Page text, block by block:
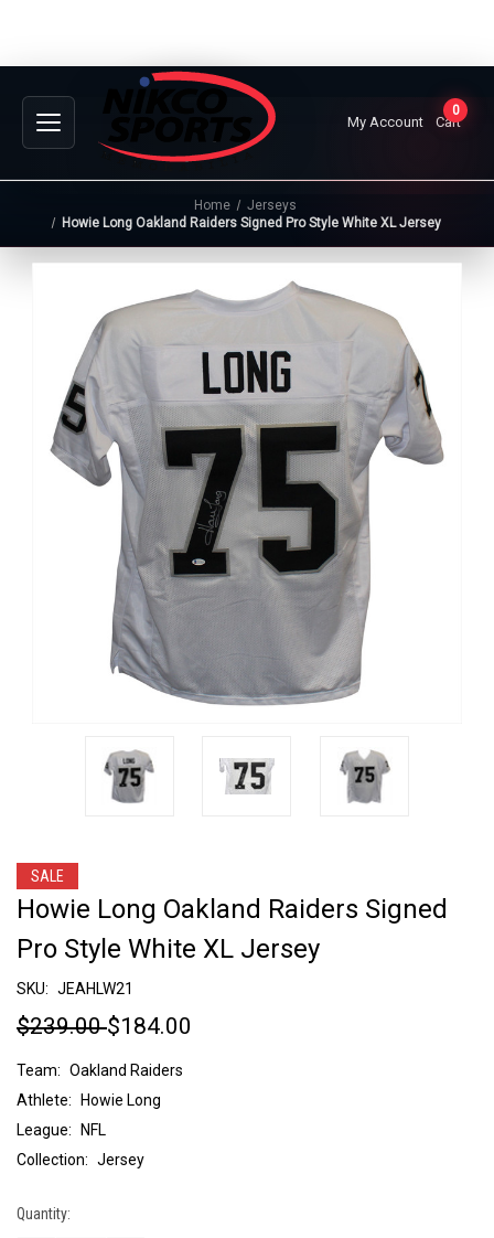
My Account
0
Cart
Home
Jerseys
Howie Long Oakland Raiders Signed Pro Style White XL Jersey
SALE
Howie Long Oakland Raiders Signed
Pro Style White XL Jersey
SKU: JEAHLW21
$239.00$184.00
Team: Oakland Raiders
Athlete:
Howie Long
League:
NFL
Collection: Jersey
Current
Quantity: